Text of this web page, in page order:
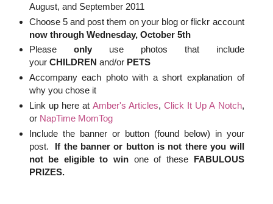
August, and September 2011
Choose 5 and post them on your blog or flickr account
now through Wednesday, October 5th
Please onlyuse photos that include
your CHILDREN and/or PETS
Accompany each photo with a short explanation of
why you chose it
Link up here at Amber's Articles,Click It Up A Notch,
or NapTime MomTog
Include the banner or button (found below) in your
post. If the banner or button is not there you will
not be eligible to win one of these FABULOUS
PRIZES.